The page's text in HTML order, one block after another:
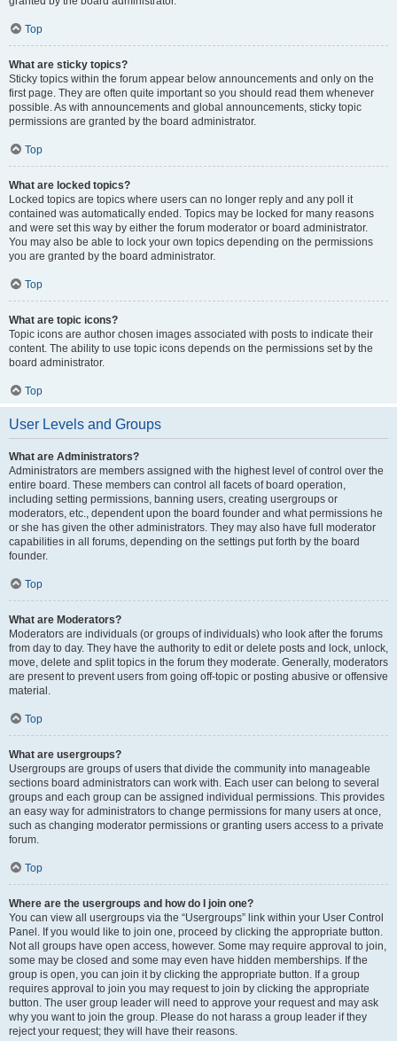
Top
What are sticky topics?
Sticky topics within the forum appear below announcements and only on the
first page. They are often quite important so you should read them whenever
possible. As with announcements and global announcements, sticky topic
permissions are granted by the board administrator.
Top
What are locked topics?
Locked topics are topics where users can no longer reply and any poll it
contained was automatically ended. Topics may be locked for many reasons
and were set this way by either the forum moderator or board administrator.
You may also be able to lock your own topics depending on the permissions
you are granted by the board administrator.
Top
What are topic icons?
Topic icons are author chosen images associated with posts to indicate their
content. The ability to use topic icons depends on the permissions set by the
board administrator.
Top
User Levels and Groups
What are Administrators?
Administrators are members assigned with the highest level of control over the
entire board. These members can control all facets of board operation,
including setting permissions, banning users, creating usergroups or
moderators, etc., dependent upon the board founder and what permissions he
or she has given the other administrators. They may also have full moderator
capabilities in all forums, depending on the settings put forth by the board
founder.
Top
What are Moderators?
Moderators are individuals (or groups of individuals) who look after the forums
from day to day. They have the authority to edit or delete posts and lock, unlock,
move, delete and split topics in the forum they moderate. Generally, moderators
are present to prevent users from going off-topic or posting abusive or offensive
material.
Top
What are usergroups?
Usergroups are groups of users that divide the community into manageable
sections board administrators can work with. Each user can belong to several
groups and each group can be assigned individual permissions. This provides
an easy way for administrators to change permissions for many users at once,
such as changing moderator permissions or granting users access to a private
forum.
Top
Where are the usergroups and how do I join one?
You can view all usergroups via the “Usergroups” link within your User Control
Panel. If you would like to join one, proceed by clicking the appropriate button.
Not all groups have open access, however. Some may require approval to join,
some may be closed and some may even have hidden memberships. If the
group is open, you can join it by clicking the appropriate button. If a group
requires approval to join you may request to join by clicking the appropriate
button. The user group leader will need to approve your request and may ask
why you want to join the group. Please do not harass a group leader if they
reject your request; they will have their reasons.